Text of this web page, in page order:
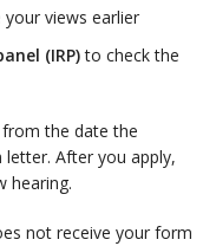
views earlier
(IRP)to check the
from the date the
letter. After you apply,
hearing.
not receive your form